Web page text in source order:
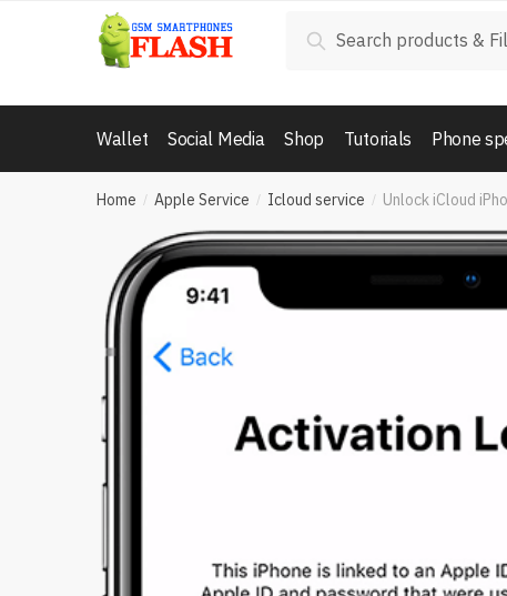
for:
Search
Wallet Social Media Shop Tutorials Phone
Home / Apple Service / Icloud service / Unlock iCloud